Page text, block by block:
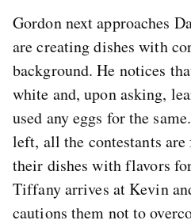
Gordon next approaches
are creating dishes with
background. He notices
white and, upon asking,
used any eggs for the
left, all the contestants
their dishes with flavors
Tiffany arrives at Kevin
cautions them not to